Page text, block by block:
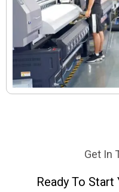
Get In
Ready To